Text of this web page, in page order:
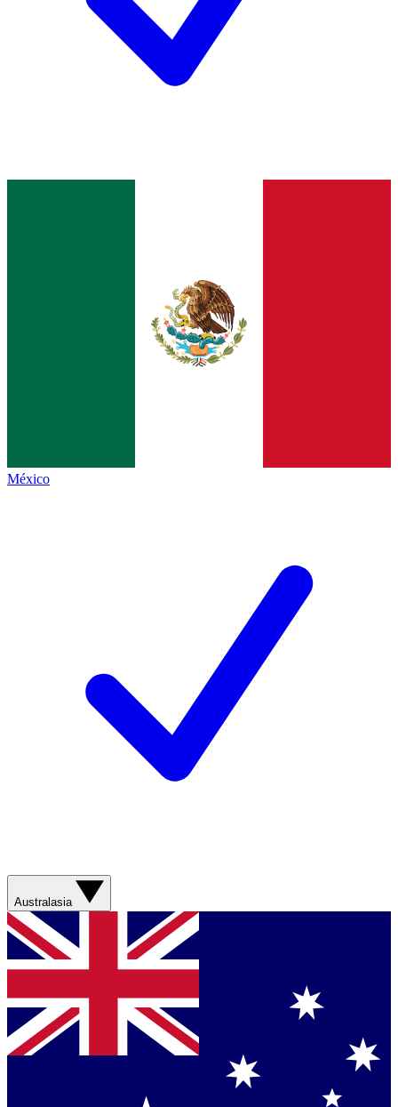
México
Australasia